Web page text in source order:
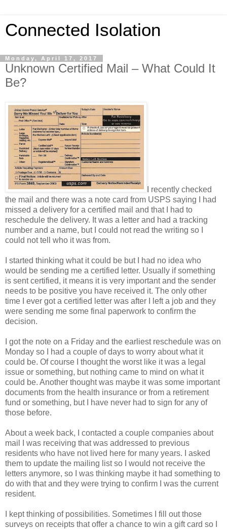
Connected Isolation
Monday, April 17, 2017
Unknown Certified Mail – What Could It
Be?
I recently checked
the mail and there was a note card from USPS saying I had
missed a delivery for a certified mail and that I had to
reschedule the delivery. It was a letter and had a tracking
number and a name, but I could not read the writing so I
could not tell who it was from.
I started thinking what it could be but I had no idea who
would be sending me a certified letter. Usually if something
is sent certified, it means it is very important and the sender
needs to be positive you have received it. The only other
time I ever got a certified letter was after I left a job and they
were sending me some final paperwork to confirm the
decision.
I got the note on a Friday and the earliest reschedule was on
Monday so I had a couple of days to worry about what it
could be. Of course I thought the worst like it was a legal
issue or something, but nothing came to mind on what it
could be. Another thought was maybe it was some important
documents from the health insurance or from a retirement
fund or something, but I have never had to sign for any of
those before.
About a week back, I contacted a couple companies about
mail I was receiving that was addressed to previous
residents who have not lived here for many years. I asked
them to update the mailing list so I would not receive the
letters anymore, so I was thinking maybe it had something to
do with that and they were trying to confirm I was the current
resident.
I kept thinking of possibilities. Sometimes I fill out those
surveys on receipts that offer a chance to win a gift card so I